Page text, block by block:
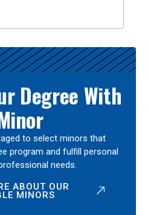
Degree With
to select minors that
program and fulfill personal
needs.
ABOUT OUR
MINORS